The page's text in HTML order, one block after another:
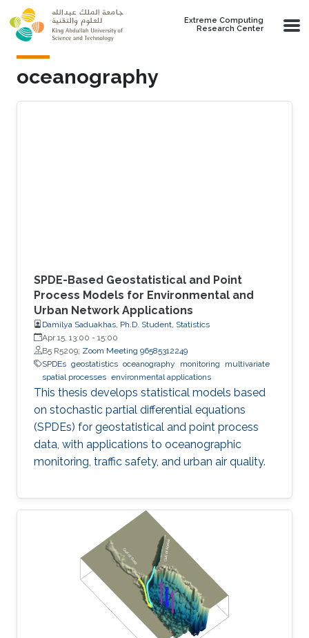
Skip to main content
Extreme Computing
Research Center
oceanography
SPDE-Based Geostatistical and Point
Process Models for Environmental and
Urban Network Applications
Damilya Saduakhas, Ph.D. Student, Statistics
Apr 15, 13:00 - 15:00
B5 R5209; Zoom Meeting 96585312249
SPDEs geostatistics oceanography monitoring
multivariate
spatial processes environmental applications
This thesis develops statistical models based
on stochastic partial differential equations
(SPDEs) for geostatistical and point process
data, with applications to oceanographic
monitoring, traffic safety, and urban air quality.